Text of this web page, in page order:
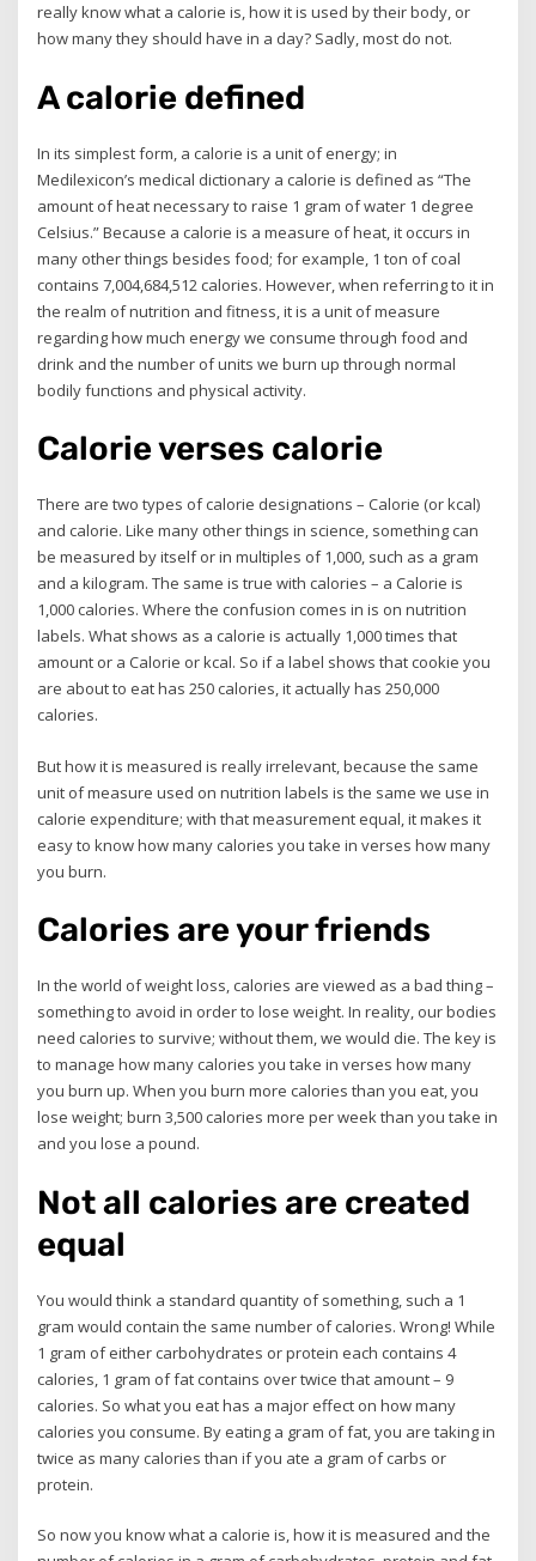
really know what a calorie is, how it is used by their body, or
how many they should have in a day? Sadly, most do not.
A calorie defined
In its simplest form, a calorie is a unit of energy; in
Medilexicon’s medical dictionary a calorie is defined as “The
amount of heat necessary to raise 1 gram of water 1 degree
Celsius.” Because a calorie is a measure of heat, it occurs in
many other things besides food; for example, 1 ton of coal
contains 7,004,684,512 calories. However, when referring to it in
the realm of nutrition and fitness, it is a unit of measure
regarding how much energy we consume through food and
drink and the number of units we burn up through normal
bodily functions and physical activity.
Calorie verses calorie
There are two types of calorie designations – Calorie (or kcal)
and calorie. Like many other things in science, something can
be measured by itself or in multiples of 1,000, such as a gram
and a kilogram. The same is true with calories – a Calorie is
1,000 calories. Where the confusion comes in is on nutrition
labels. What shows as a calorie is actually 1,000 times that
amount or a Calorie or kcal. So if a label shows that cookie you
are about to eat has 250 calories, it actually has 250,000
calories.
But how it is measured is really irrelevant, because the same
unit of measure used on nutrition labels is the same we use in
calorie expenditure; with that measurement equal, it makes it
easy to know how many calories you take in verses how many
you burn.
Calories are your friends
In the world of weight loss, calories are viewed as a bad thing –
something to avoid in order to lose weight. In reality, our bodies
need calories to survive; without them, we would die. The key is
to manage how many calories you take in verses how many
you burn up. When you burn more calories than you eat, you
lose weight; burn 3,500 calories more per week than you take in
and you lose a pound.
Not all calories are created
equal
You would think a standard quantity of something, such a 1
gram would contain the same number of calories. Wrong! While
1 gram of either carbohydrates or protein each contains 4
calories, 1 gram of fat contains over twice that amount – 9
calories. So what you eat has a major effect on how many
calories you consume. By eating a gram of fat, you are taking in
twice as many calories than if you ate a gram of carbs or
protein.
So now you know what a calorie is, how it is measured and the